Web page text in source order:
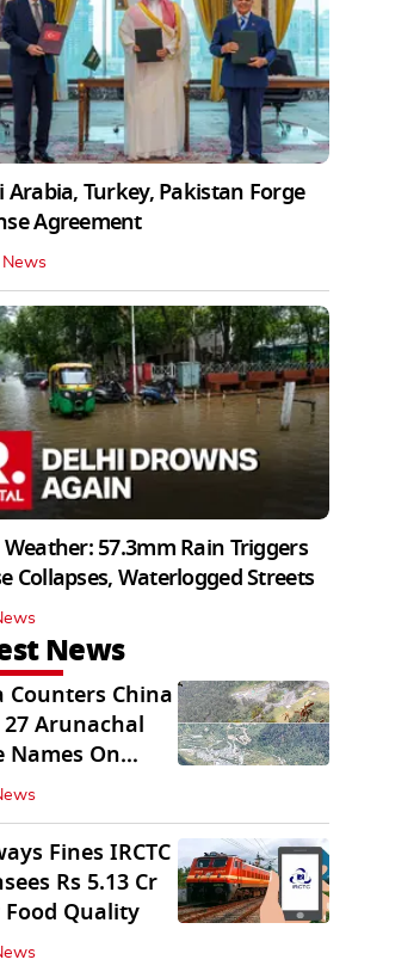
Arabia, Turkey, Pakistan Forge
Agreement
News
57.3mm Rain Triggers
Collapses, Waterlogged Streets
News
Counters China
Arunachal
Names On
Maps
Fines IRCTC
Rs 5.13 Cr
Food Quality